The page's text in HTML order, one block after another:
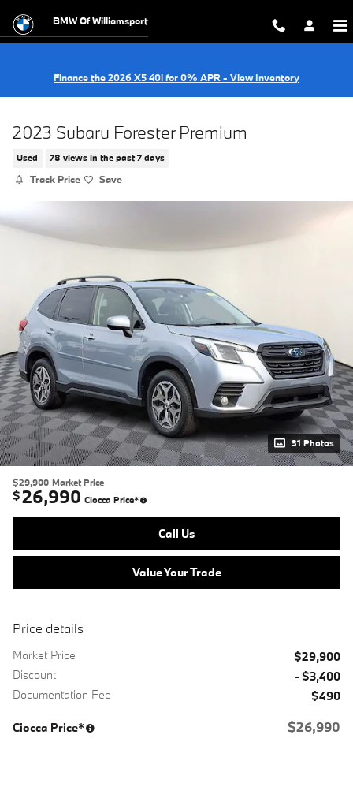
BMW Of Williamsport
Finance the 2026 X5 40i for 0% APR - View Inventory
2023 Subaru Forester Premium
Used 78 views in the past 7 days
Track Price Save
31 Photos
$29,900 Market Price
$26,990 Ciocca Price*
Call Us
Value Your Trade
Price details
Market Price
$29,900
Discount
- $3,400
Documentation Fee
$490
Ciocca Price* $26,990